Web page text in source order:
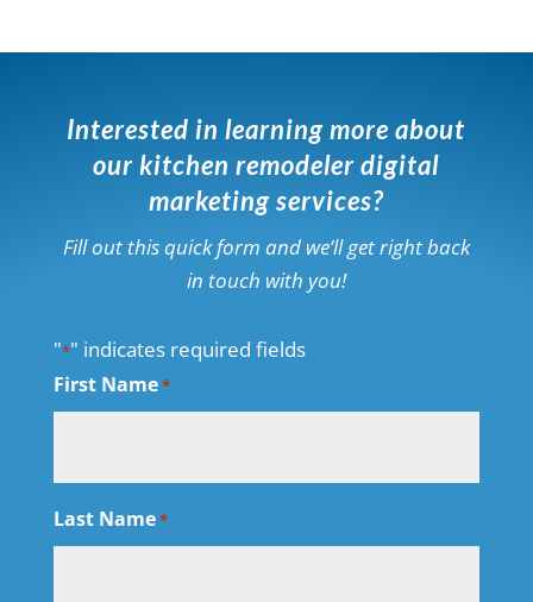
Interested in learning more about
our kitchen remodeler digital
marketing services?
Fill out this quick form and we’ll get right back
in touch with you!
"*" indicates required fields
First Name*
Last Name*